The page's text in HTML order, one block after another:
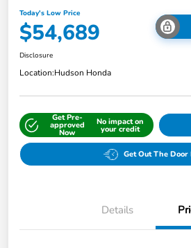
Today's Low Price
$54,689
Disclosure
Location:Hudson Honda
Get Pre-
approved
Now
No impact on
your credit
Get Out The Door
Details